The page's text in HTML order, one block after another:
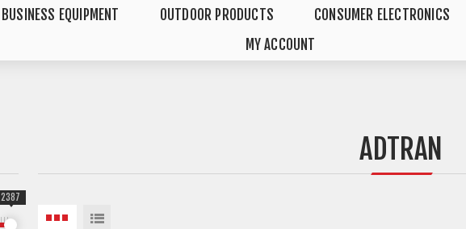
BUSINESS EQUIPMENT OUTDOOR PRODUCTS CONSUMER ELECTRONICS
MY ACCOUNT
ADTRAN
2387